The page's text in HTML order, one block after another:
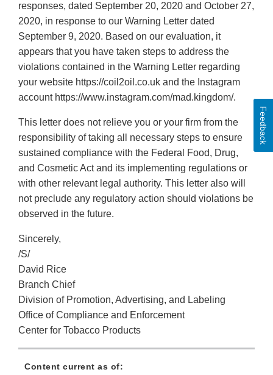
responses, dated September 20, 2020 and October 27,
2020, in response to our Warning Letter dated
September 9, 2020. Based on our evaluation, it
appears that you have taken steps to address the
violations contained in the Warning Letter regarding
your website https://coil2oil.co.uk and the Instagram
account https://www.instagram.com/mad.kingdom/.
This letter does not relieve you or your firm from the
responsibility of taking all necessary steps to ensure
sustained compliance with the Federal Food, Drug,
and Cosmetic Act and its implementing regulations or
with other relevant legal authority. This letter also will
not preclude any regulatory action should violations be
observed in the future.
Sincerely,
/S/
David Rice
Branch Chief
Division of Promotion, Advertising, and Labeling
Office of Compliance and Enforcement
Center for Tobacco Products
Content current as of:
Feedback